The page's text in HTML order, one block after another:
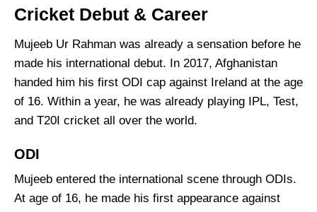
Cricket Debut & Career
Mujeeb Ur Rahman was already a sensation before he
made his international debut. In 2017, Afghanistan
handed him his first ODI cap against Ireland at the age
of 16. Within a year, he was already playing IPL, Test,
and T20I cricket all over the world.
ODI
Mujeeb entered the international scene through ODIs.
At age of 16, he made his first appearance against